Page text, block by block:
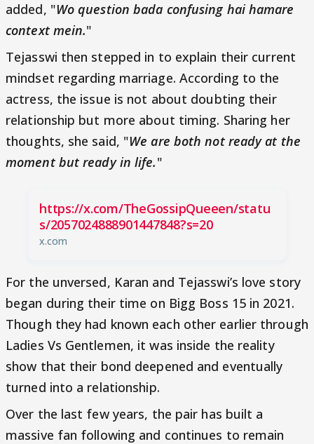
added, "Wo question bada confusing hai hamare
context mein."
Tejasswi then stepped in to explain their current
mindset regarding marriage. According to the
actress, the issue is not about doubting their
relationship but more about timing. Sharing her
thoughts, she said, "We are both not ready at the
moment but ready in life."
https://x.com/TheGossipQueeen/statu
s/2057024888901447848?s=20
x.com
For the unversed, Karan and Tejasswi’s love story
began during their time on Bigg Boss 15 in 2021.
Though they had known each other earlier through
Ladies Vs Gentlemen, it was inside the reality
show that their bond deepened and eventually
turned into a relationship.
Over the last few years, the pair has built a
massive fan following and continues to remain